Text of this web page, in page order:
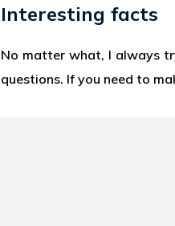
Interesting facts
No matter what, I always
questions. If you need to